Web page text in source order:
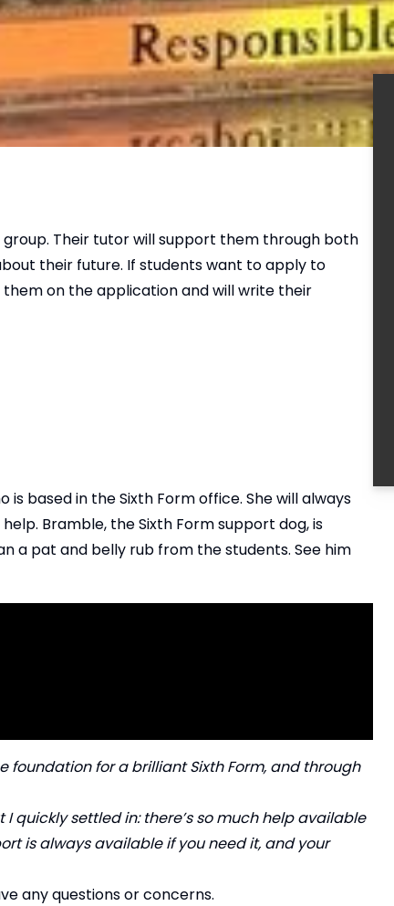
group. Their tutor will support them through both
their future. If students want to apply to
on the application and will write their
based in the Sixth Form office. She will always
Bramble, the Sixth Form support dog, is
a pat and belly rub from the students. See him
foundation for a brilliant Sixth Form, and through
quickly settled in: there’s so much help available
is always available if you need it, and your
any questions or concerns.